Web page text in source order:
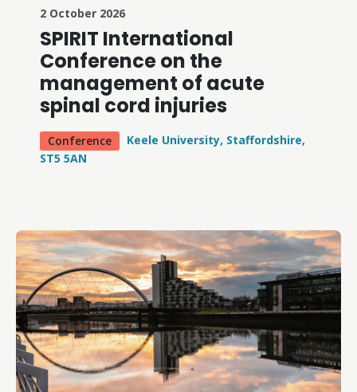
2 October 2026
SPIRIT International
Conference on the
management of acute
spinal cord injuries
Conference
Keele University, Staffordshire,
ST5 5AN